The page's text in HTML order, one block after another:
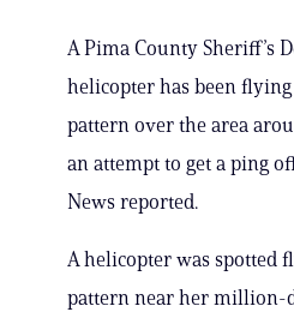
A Pima County Sheriff’s
helicopter has been
pattern over the area
an attempt to get a ping
News reported.
A helicopter was spotted
pattern near her million-